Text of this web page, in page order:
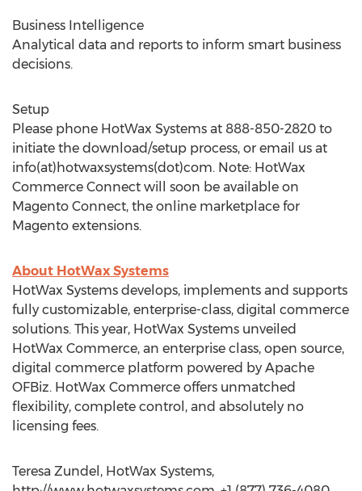
Business Intelligence
Analytical data and reports to inform smart business
decisions.
Setup
Please phone HotWax Systems at 888-850-2820 to
initiate the download/setup process, or email us at
info(at)hotwaxsystems(dot)com. Note: HotWax
Commerce Connect will soon be available on
Magento Connect, the online marketplace for
Magento extensions.
About HotWax Systems
HotWax Systems develops, implements and supports
fully customizable, enterprise-class, digital commerce
solutions. This year, HotWax Systems unveiled
HotWax Commerce, an enterprise class, open source,
digital commerce platform powered by Apache
OFBiz. HotWax Commerce offers unmatched
flexibility, complete control, and absolutely no
licensing fees.
Teresa Zundel, HotWax Systems,